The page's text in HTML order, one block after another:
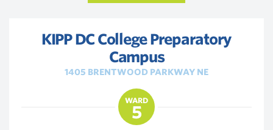
KIPP DC College Preparatory
Campus
1405 BRENTWOOD PARKWAY NE
WARD
5